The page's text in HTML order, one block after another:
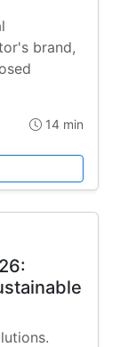
brand,
14 min